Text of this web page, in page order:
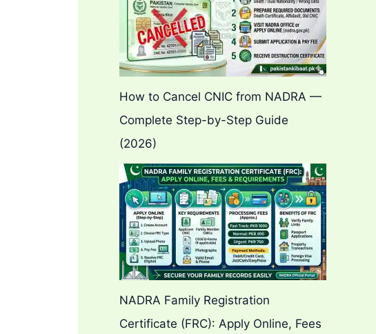
How to Cancel CNIC from NADRA —
Complete Step-by-Step Guide
(2026)
NADRA Family Registration
Certificate (FRC): Apply Online, Fees